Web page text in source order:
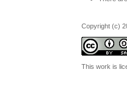
Copyright (c)
This work is